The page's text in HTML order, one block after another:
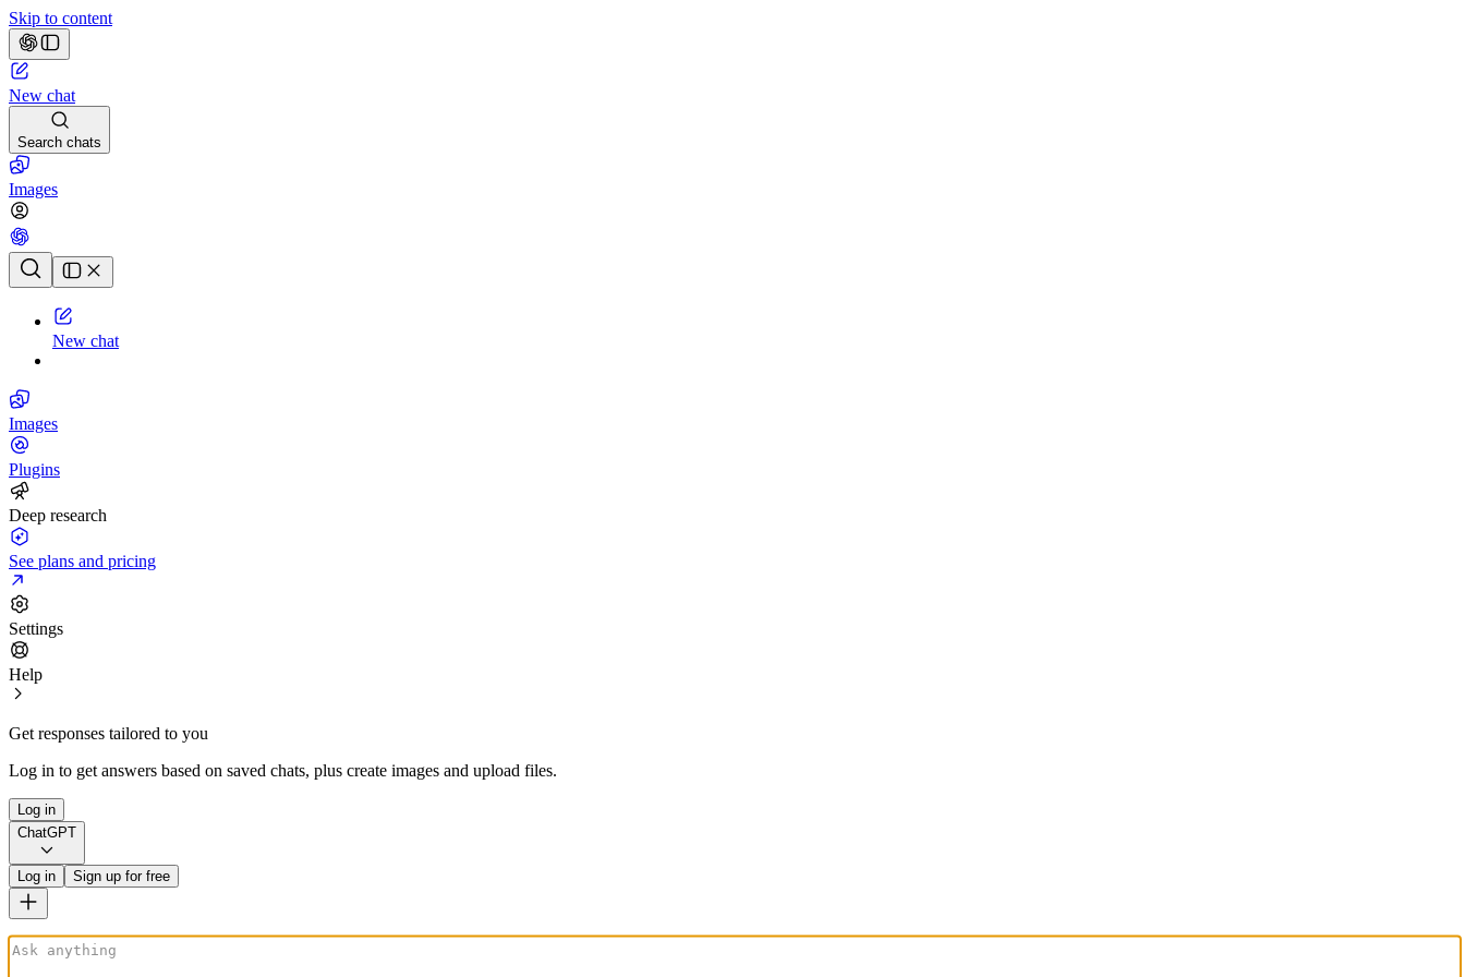
Skip to content
New chat
Search chats
Images
Chat history
New chat
Images
Plugins
Deep research
See plans and pricing
Settings
Help
Get responses tailored to you
Log in to get answers based on saved chats, plus create images and upload files.
Log in
ChatGPT
Log in Sign up for free